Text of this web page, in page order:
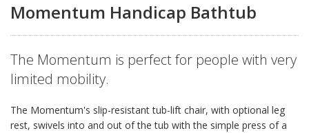
Momentum Handicap Bathtub
The Momentum is perfect for people with very
limited mobility.
The Momentum's slip-resistant tub-lift chair, with optional leg
rest, swivels into and out of the tub with the simple press of a